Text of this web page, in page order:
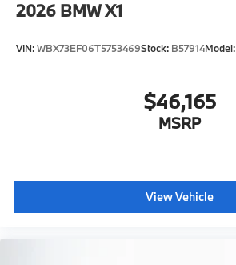
2026 BMW X1
VIN:WBX73EF06T5753469Stock: B57914Model:
$46,165
MSRP
View Vehicle